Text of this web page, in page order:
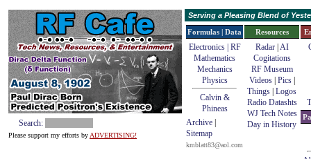
Search:
Please support my efforts by ADVERTISING!
Serving a Pleasing Blend of
Formulas | Data
Electronics | RF
Mathematics
Mechanics
Physics
Calvin &
Phineas
Archive
Sitemap
kmblatt83@aol.com
Resources
Radar| AI
Cogitations
RF Museum
Videos| Pics|
Things Logos
Radio Datashts
WJ Tech Notes
Day in History